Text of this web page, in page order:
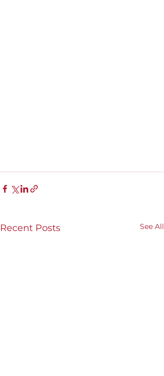
Recent Posts See All